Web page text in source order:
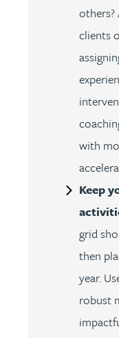
others?
clients
with
Keep
grid
then
year.
robust